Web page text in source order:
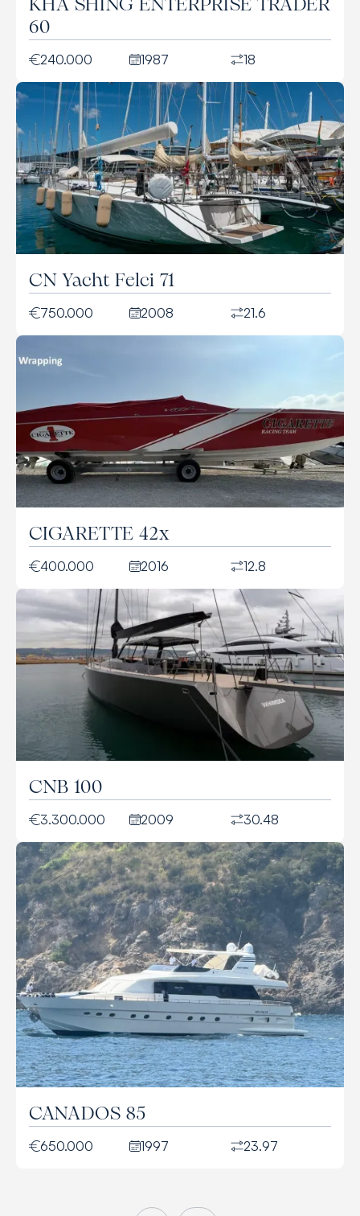
KHA SHING ENTERPRISE TRADER
60
240.000 1987 18
CN Yacht Felci 71
750.000 2008 21.6
CIGARETTE 42x
400.000 2016 12.8
CNB 100
3.300.000 2009 30.48
CANADOS 85
650.000 1997 23.97